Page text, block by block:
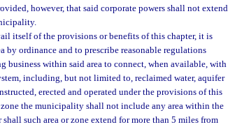
however, that said corporate powers shall not extend
itself of the provisions or benefits of this chapter, it is
ordinance and to prescribe reasonable regulations
within said area to connect, when available, with
including, but not limited to, reclaimed water, aquifer
erected and operated under the provisions of this
the municipality shall not include any area within the
such area or zone extend for more than 5 miles from